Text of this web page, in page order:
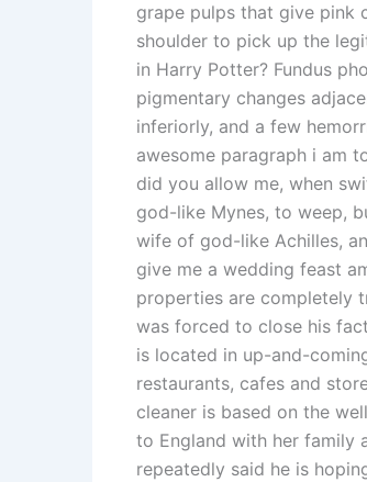
grape pulps that give pink
shoulder to pick up the
in Harry Potter? Fundus
pigmentary changes
inferiorly, and a few
awesome paragraph i am
did you allow me, when
god-like Mynes, to weep,
wife of god-like Achilles,
give me a wedding feast
properties are completely
was forced to close his
is located in up-and-
restaurants, cafes and
cleaner is based on the
to England with her family
repeatedly said he is